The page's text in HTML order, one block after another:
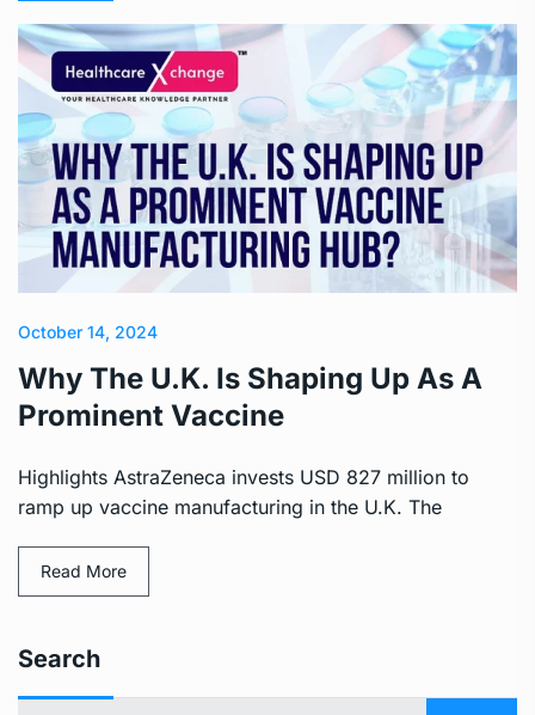
October 14, 2024
Why The U.K. Is Shaping Up As A
Prominent Vaccine
Highlights AstraZeneca invests USD 827 million to
ramp up vaccine manufacturing in the U.K. The
Read More
Search